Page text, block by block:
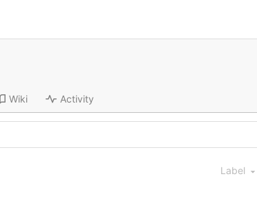
Wiki Activity
Label